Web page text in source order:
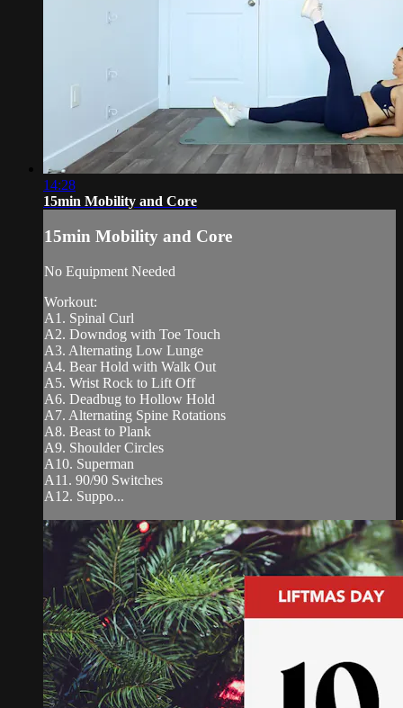
14:28
15min Mobility and Core
15min Mobility and Core
No Equipment Needed
Workout:
A1. Spinal Curl
A2. Downdog with Toe Touch
A3. Alternating Low Lunge
A4. Bear Hold with Walk Out
A5. Wrist Rock to Lift Off
A6. Deadbug to Hollow Hold
A7. Alternating Spine Rotations
A8. Beast to Plank
A9. Shoulder Circles
A10. Superman
A11. 90/90 Switches
A12. Suppo...